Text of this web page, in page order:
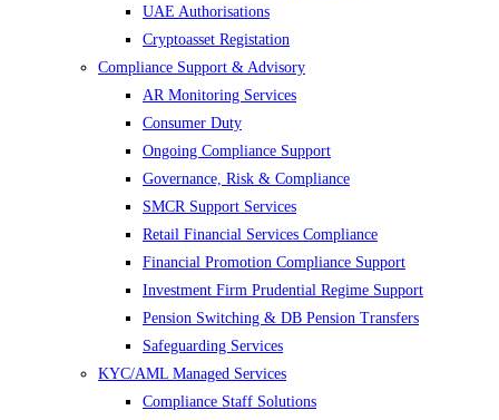
UAE Authorisations
Cryptoasset Registation
Compliance Support & Advisory
AR Monitoring Services
Consumer Duty
Ongoing Compliance Support
Governance, Risk & Compliance
SMCR Support Services
Retail Financial Services Compliance
Financial Promotion Compliance Support
Investment Firm Prudential Regime Support
Pension Switching & DB Pension Transfers
Safeguarding Services
KYC/AML Managed Services
Compliance Staff Solutions